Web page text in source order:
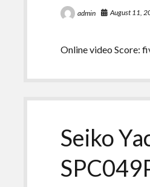
admin August 11,
Online video Score:
Seiko